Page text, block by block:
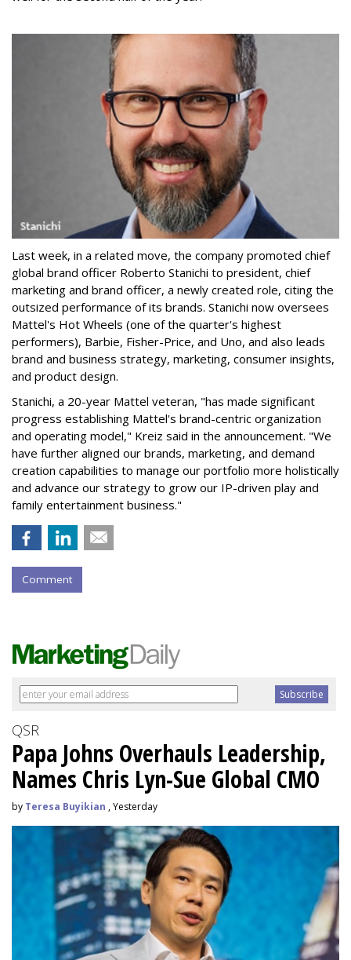
Last week, in a related move, the company promoted chief
global brand officer Roberto Stanichi to president, chief
marketing and brand officer, a newly created role, citing the
outsized performance of its brands. Stanichi now oversees
Mattel's Hot Wheels (one of the quarter's highest
performers), Barbie, Fisher-Price, and Uno, and also leads
brand and business strategy, marketing, consumer insights,
and product design.
Stanichi, a 20-year Mattel veteran, "has made significant
progress establishing Mattel's brand-centric organization
and operating model," Kreiz said in the announcement. "We
have further aligned our brands, marketing, and demand
creation capabilities to manage our portfolio more holistically
and advance our strategy to grow our IP-driven play and
family entertainment business."
Comment
QSR
Papa Johns Overhauls Leadership,
Names Chris Lyn-Sue Global CMO
by Teresa Buyikian , Yesterday